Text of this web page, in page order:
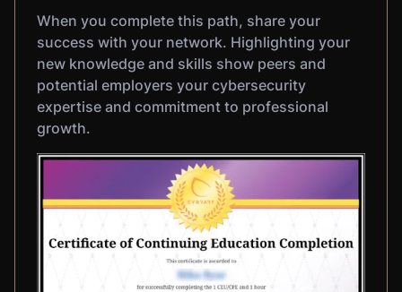
When you complete this path, share your
success with your network. Highlighting your
new knowledge and skills show peers and
potential employers your cybersecurity
expertise and commitment to professional
growth.